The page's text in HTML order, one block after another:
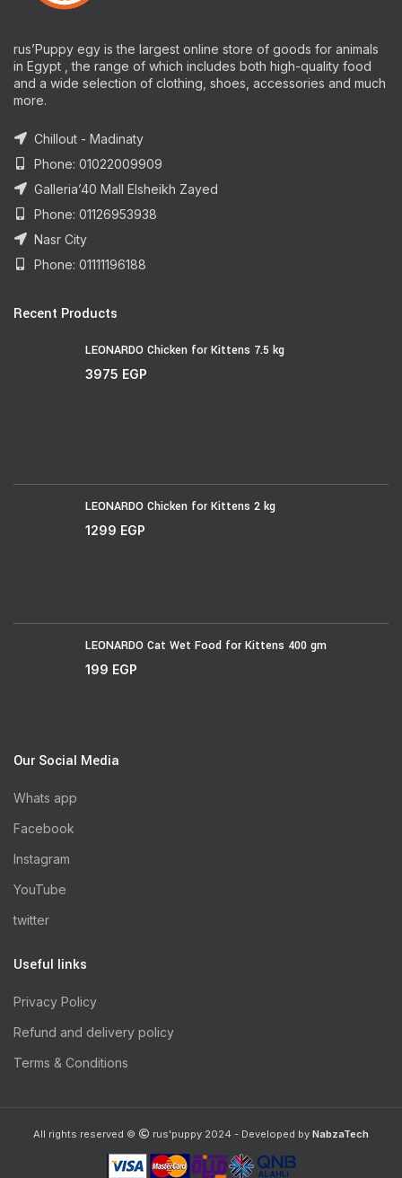
rus’Puppy egy is the largest online store of goods for animals
in Egypt , the range of which includes both high-quality food
and a wide selection of clothing, shoes, accessories and much
more.
Chillout - Madinaty
Phone: 01022009909
Galleria’40 Mall Elsheikh Zayed
Phone: 01126953938
Nasr City
Phone: 01111196188
Recent Products
LEONARDO Chicken for Kittens 7.5 kg
3975 EGP
LEONARDO Chicken for Kittens 2 kg
1299 EGP
LEONARDO Cat Wet Food for Kittens 400 gm
199 EGP
Our Social Media
Whats app
Facebook
Instagram
YouTube
twitter
Useful links
Privacy Policy
Refund and delivery policy
Terms & Conditions
All rights reserved © rus'puppy 2024 - Developed by NabzaTech